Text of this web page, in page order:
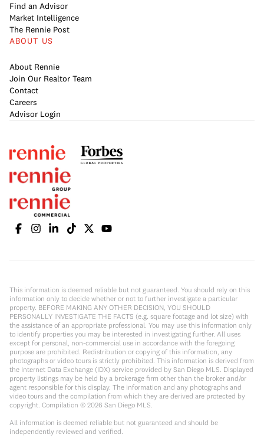
Find an Advisor
Market Intelligence
The Rennie Post
ABOUT US
About Rennie
Join Our Realtor Team
Contact
Careers
Advisor Login
This information is deemed reliable but not guaranteed. You should rely on this
information only to decide whether or not to further investigate a particular
property. BEFORE MAKING ANY OTHER DECISION, YOU SHOULD
PERSONALLY INVESTIGATE THE FACTS (e.g. square footage and lot size) with
the assistance of an appropriate professional. You may use this information only
to identify properties you may be interested in investigating further. All uses
except for personal, non-commercial use in accordance with the foregoing
purpose are prohibited. Redistribution or copying of this information, any
photographs or video tours is strictly prohibited. This information is derived from
the Internet Data Exchange (IDX) service provided by San Diego MLS. Displayed
property listings may be held by a brokerage firm other than the broker and/or
agent responsible for this display. The information and any photographs and
video tours and the compilation from which they are derived are protected by
copyright. Compilation © 2026 San Diego MLS.
All information is deemed reliable but not guaranteed and should be
independently reviewed and verified.